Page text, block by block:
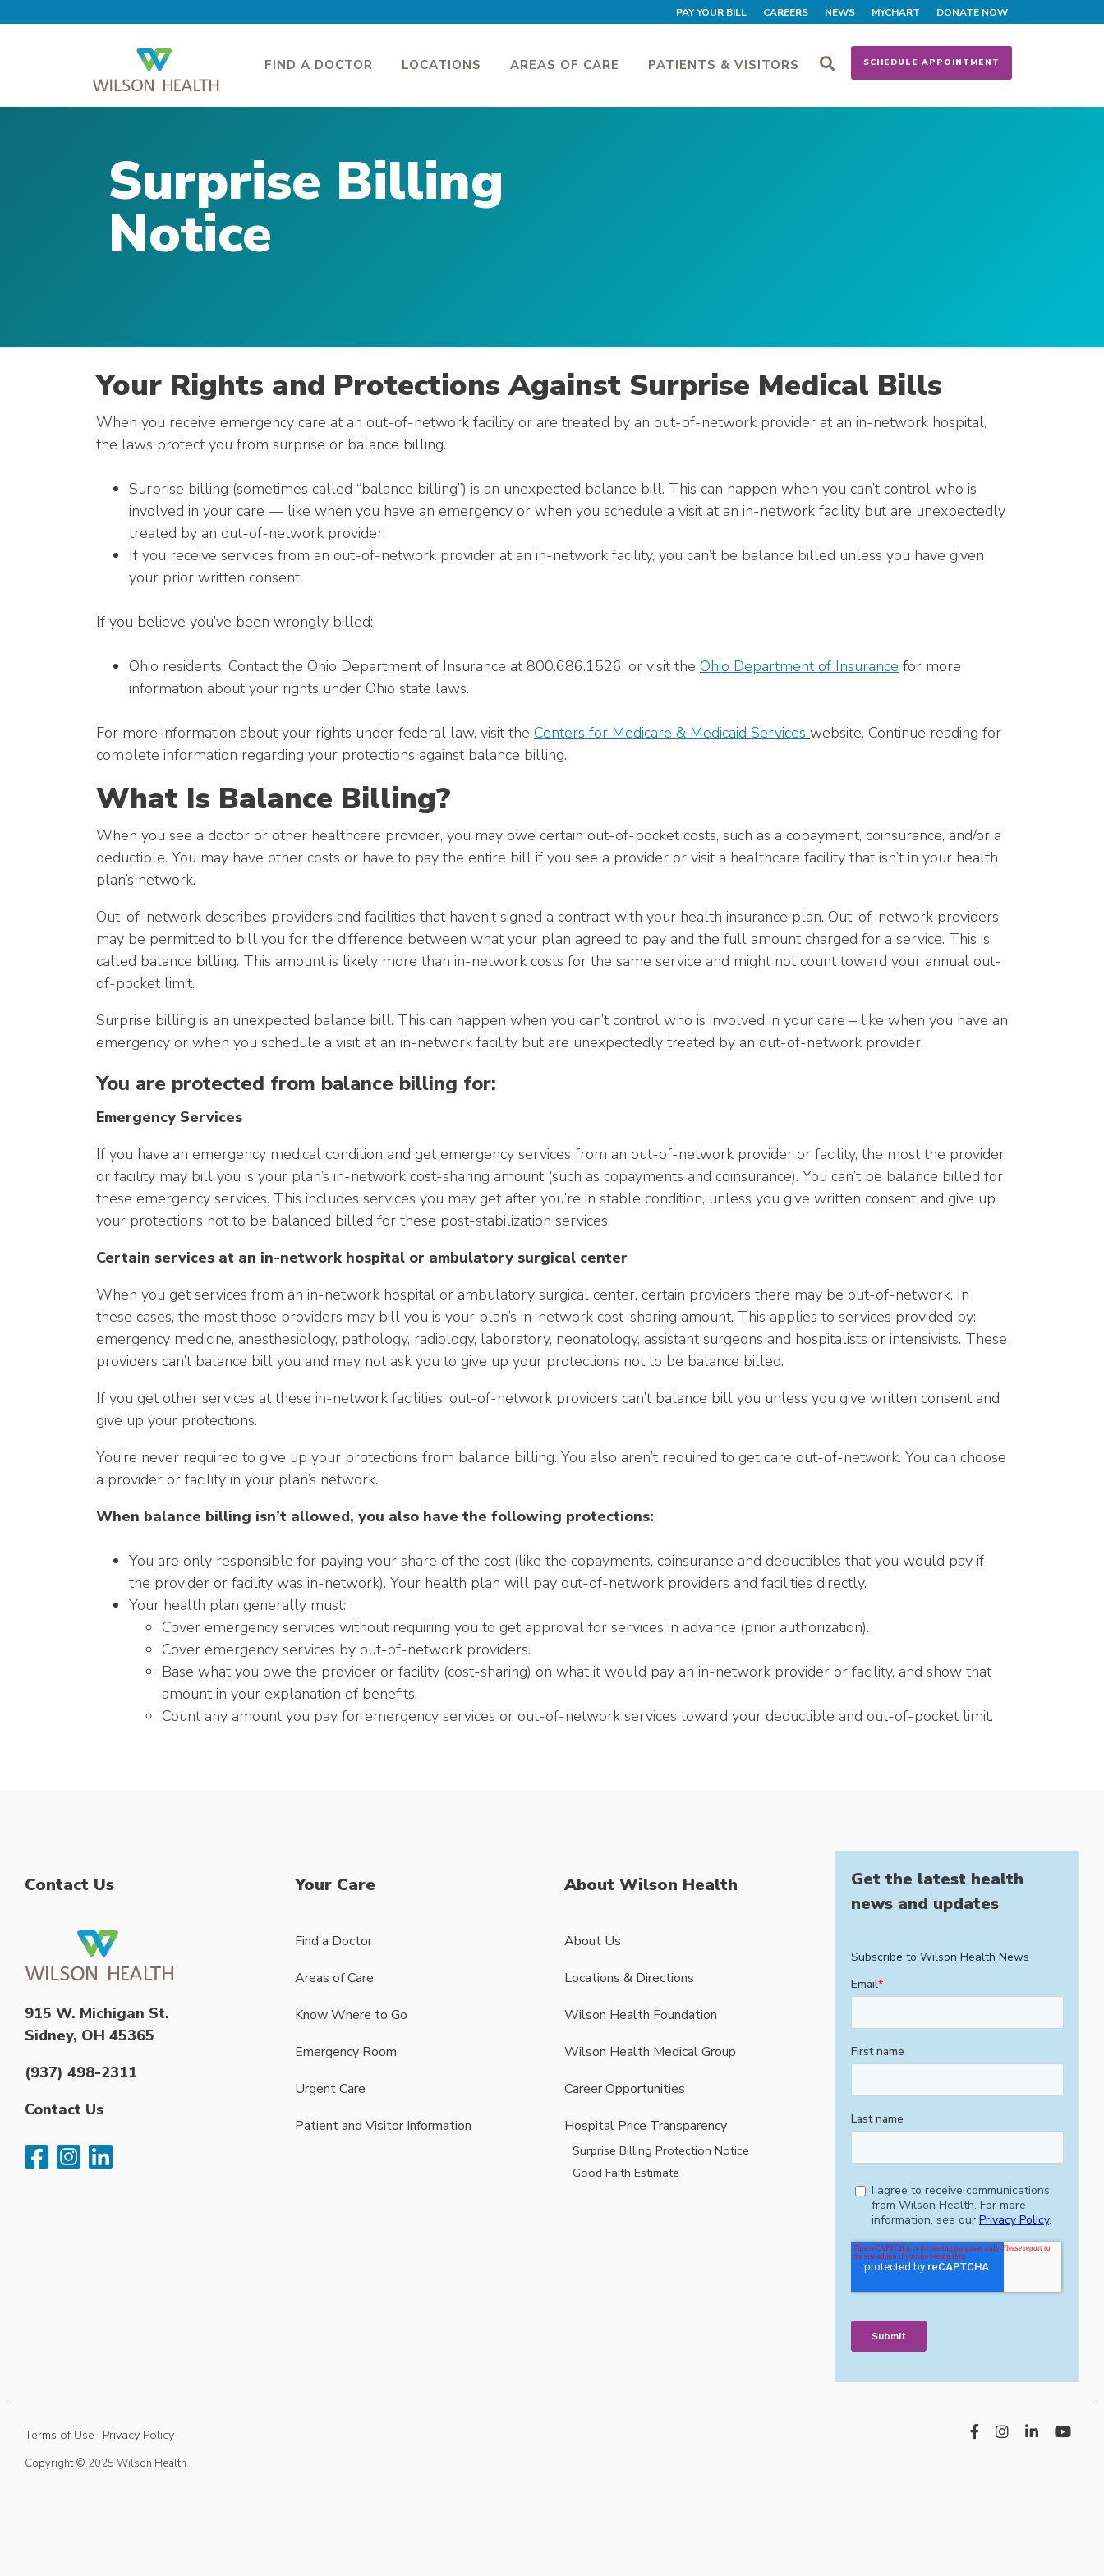
PAY YOUR BILL CAREERS NEWS MYCHART DONATE NOW
SCHEDULE APPOINTMENT
FIND A DOCTOR LOCATIONS AREAS OF CARE PATIENTS & VISITORS
Surprise Billing
Notice
Your Rights and Protections Against Surprise Medical Bills
When you receive emergency care at an out-of-network facility or are treated by an out-of-network provider at an in-network hospital,
the laws protect you from surprise or balance billing.
Surprise billing (sometimes called “balance billing”) is an unexpected balance bill. This can happen when you can’t control who is
involved in your care — like when you have an emergency or when you schedule a visit at an in-network facility but are unexpectedly
treated by an out-of-network provider.
If you receive services from an out-of-network provider at an in-network facility, you can’t be balance billed unless you have given
your prior written consent.
If you believe you’ve been wrongly billed:
Ohio residents: Contact the Ohio Department of Insurance at 800.686.1526, or visit the Ohio Department of Insurance for more
information about your rights under Ohio state laws.
For more information about your rights under federal law, visit the Centers for Medicare & Medicaid Services website. Continue reading for
complete information regarding your protections against balance billing.
What Is Balance Billing?
When you see a doctor or other healthcare provider, you may owe certain out-of-pocket costs, such as a copayment, coinsurance, and/or a
deductible. You may have other costs or have to pay the entire bill if you see a provider or visit a healthcare facility that isn’t in your health
plan’s network.
Out-of-network describes providers and facilities that haven’t signed a contract with your health insurance plan. Out-of-network providers
may be permitted to bill you for the difference between what your plan agreed to pay and the full amount charged for a service. This is
called balance billing. This amount is likely more than in-network costs for the same service and might not count toward your annual out-
of-pocket limit.
Surprise billing is an unexpected balance bill. This can happen when you can’t control who is involved in your care – like when you have an
emergency or when you schedule a visit at an in-network facility but are unexpectedly treated by an out-of-network provider.
You are protected from balance billing for:
Emergency Services
If you have an emergency medical condition and get emergency services from an out-of-network provider or facility, the most the provider
or facility may bill you is your plan’s in-network cost-sharing amount (such as copayments and coinsurance). You can’t be balance billed for
these emergency services. This includes services you may get after you’re in stable condition, unless you give written consent and give up
your protections not to be balanced billed for these post-stabilization services.
Certain services at an in-network hospital or ambulatory surgical center
When you get services from an in-network hospital or ambulatory surgical center, certain providers there may be out-of-network. In
these cases, the most those providers may bill you is your plan’s in-network cost-sharing amount. This applies to services provided by:
emergency medicine, anesthesiology, pathology, radiology, laboratory, neonatology, assistant surgeons and hospitalists or intensivists. These
providers can’t balance bill you and may not ask you to give up your protections not to be balance billed.
If you get other services at these in-network facilities, out-of-network providers can’t balance bill you unless you give written consent and
give up your protections.
You’re never required to give up your protections from balance billing. You also aren’t required to get care out-of-network. You can choose
a provider or facility in your plan’s network.
When balance billing isn’t allowed, you also have the following protections:
You are only responsible for paying your share of the cost (like the copayments, coinsurance and deductibles that you would pay if
the provider or facility was in-network). Your health plan will pay out-of-network providers and facilities directly.
Your health plan generally must:
Cover emergency services without requiring you to get approval for services in advance (prior authorization).
Cover emergency services by out-of-network providers.
Base what you owe the provider or facility (cost-sharing) on what it would pay an in-network provider or facility, and show that
amount in your explanation of benefits.
Count any amount you pay for emergency services or out-of-network services toward your deductible and out-of-pocket limit.
Contact Us
915 W. Michigan St.
Sidney, OH 45365
(937) 498-2311
Contact Us
Your Care
Find a Doctor
Areas of Care
Know Where to Go
Emergency Room
Urgent Care
Patient and Visitor Information
About Wilson Health
About Us
Locations & Directions
Wilson Health Foundation
Wilson Health Medical Group
Career Opportunities
Hospital Price Transparency
Surprise Billing Protection Notice
Good Faith Estimate
Get the latest health
news and updates
Terms of Use Privacy Policy
Copyright © 2025 Wilson Health